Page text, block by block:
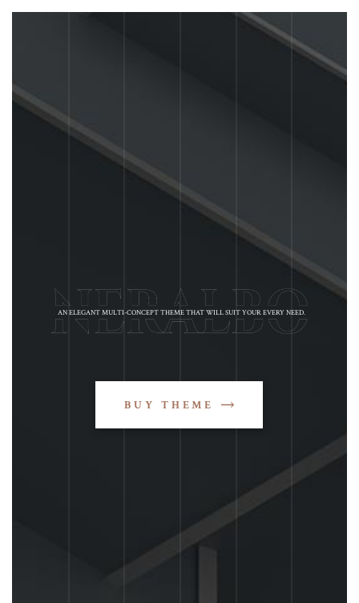
AN ELEGANT MULTI-CONCEPT THEME THAT WILL SUIT YOUR EVERY NEED.
BUY THEME